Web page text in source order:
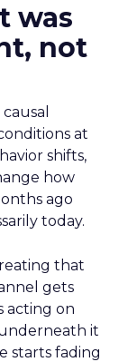
was
not
at
shifts,
how
ago
today.
that
gets
acting on
it
starts fading